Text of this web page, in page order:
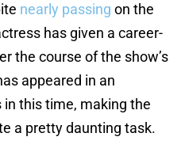
nearly passing on the
has given a career-
the course of the show’s
appeared in an
this time, making the
a pretty daunting task.